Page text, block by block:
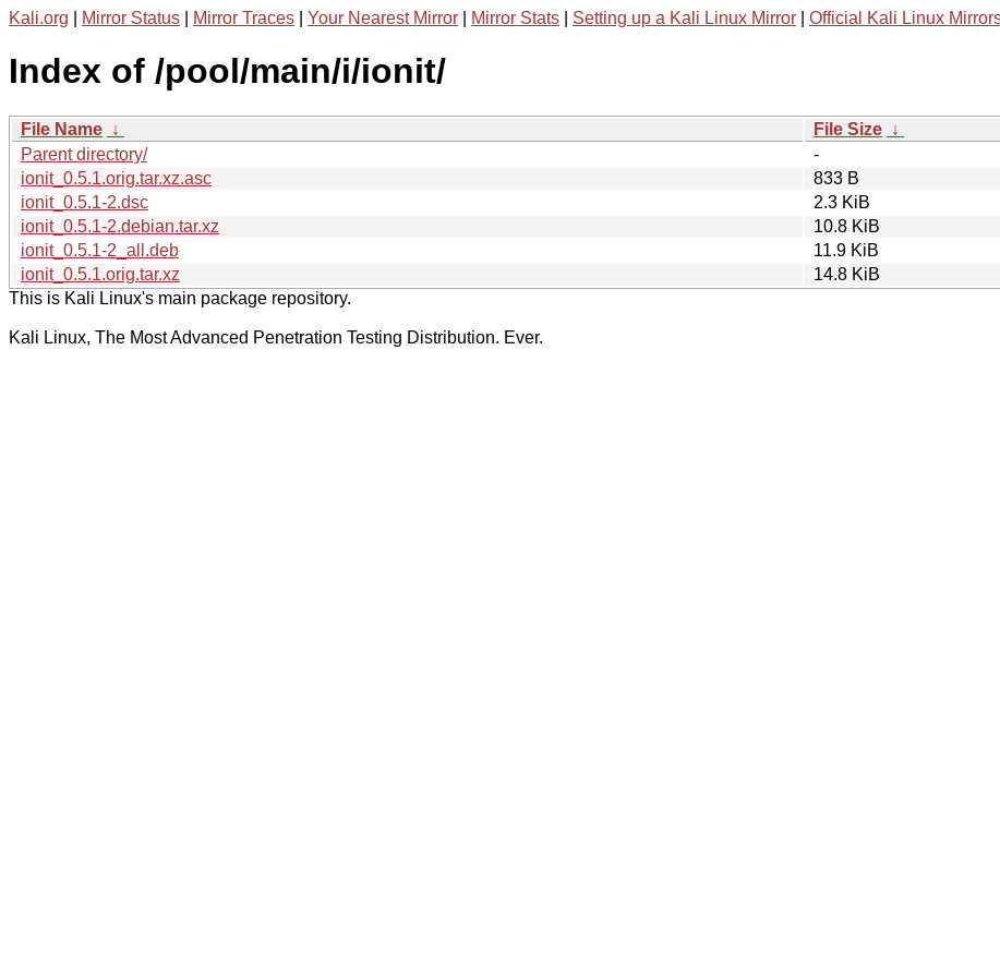
Kali.org Mirror Status Mirror Traces Your Nearest Mirror Mirror Stats Setting up a Kali Linux Mirror Official Kali Linux
Index of /pool/main/i/ionit/
File Name ↓ File Size ↓
Parent directory/
-
ionit_0.5.1.orig.tar.xz.asc
833 B
ionit_0.5.1-2.dsc
2.3 KiB
ionit_0.5.1-2.debian.tar.xz
10.8 KiB
ionit_0.5.1-2_all.deb
11.9 KiB
ionit_0.5.1.orig.tar.xz
14.8 KiB
This is Kali Linux's main package repository.
Kali Linux, The Most Advanced Penetration Testing Distribution. Ever.